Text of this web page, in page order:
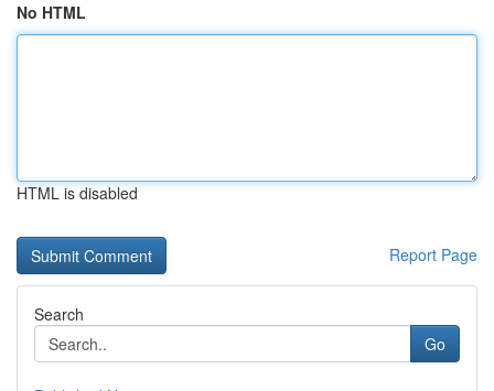
No HTML
HTML is disabled
Report Page
Search
Go